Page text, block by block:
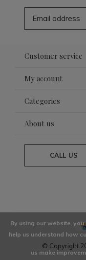
Customer service
My account
Categories
About us
CALL US
© Copyright
By using our website,
help us understand how
us make